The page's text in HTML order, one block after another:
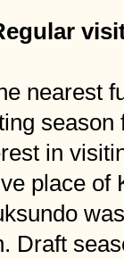
nearest
season
in
place of
Draft